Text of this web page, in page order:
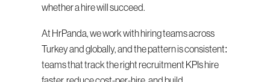
whether a hire will succeed.
At HrPanda, we work with hiring teams across
Turkey and globally, and the pattern is consistent:
teams that track the right recruitment KPIs hire